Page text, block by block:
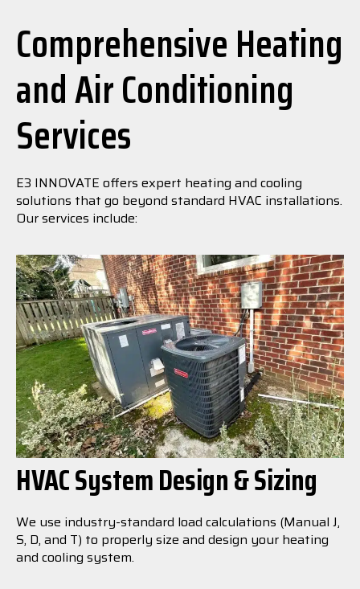
Comprehensive Heating
and Air Conditioning
Services
E3 INNOVATE offers expert heating and cooling
solutions that go beyond standard HVAC installations.
Our services include:
HVAC System Design & Sizing
We use industry-standard load calculations (Manual J,
S, D, and T) to properly size and design your heating
and cooling system.